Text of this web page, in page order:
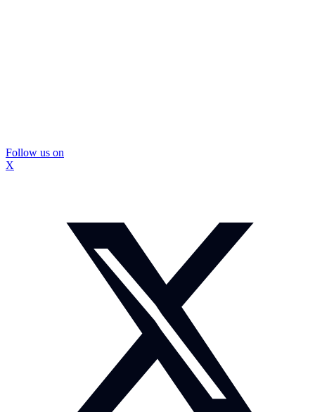
Follow us on
X